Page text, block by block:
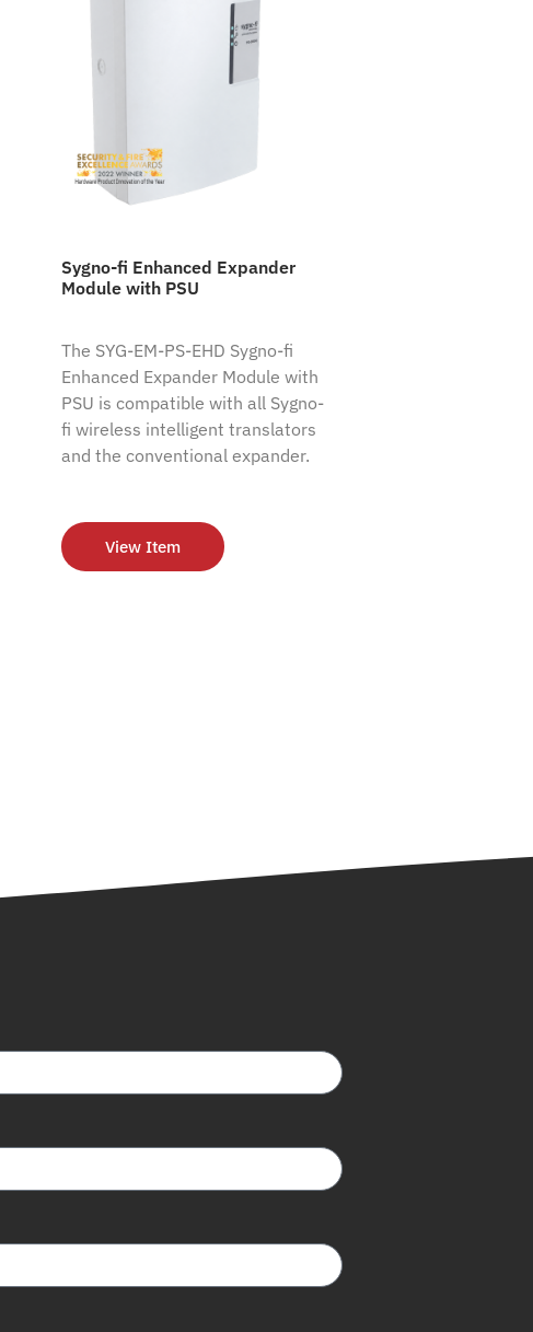
Sygno-fi Enhanced Expander
Module with PSU
The SYG-EM-PS-EHD Sygno-fi
Enhanced Expander Module with
PSU is compatible with all Sygno-
fi wireless intelligent translators
and the conventional expander.
View Item